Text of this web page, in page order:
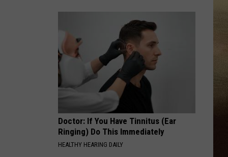
Winner!
Doctor: If You Have Tinnitus (Ear
Ringing) Do This Immediately
HEALTHY HEARING DAILY